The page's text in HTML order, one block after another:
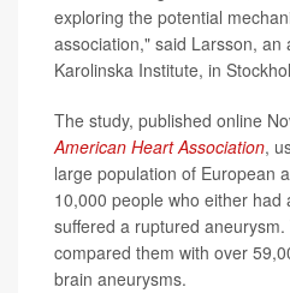
exploring the potential
association," said Larsson,
Karolinska Institute, in
The study, published online
American Heart Association,
large population of European
10,000 people who either
suffered a ruptured
compared them with over
brain aneurysms.